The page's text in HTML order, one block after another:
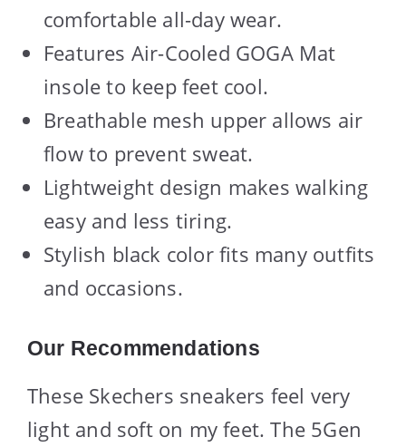
comfortable all-day wear.
Features Air-Cooled GOGA Mat
insole to keep feet cool.
Breathable mesh upper allows air
flow to prevent sweat.
Lightweight design makes walking
easy and less tiring.
Stylish black color fits many outfits
and occasions.
Our Recommendations
These Skechers sneakers feel very
light and soft on my feet. The 5Gen